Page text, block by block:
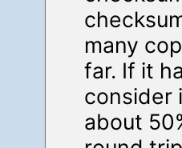
many
far. If it
consider
about